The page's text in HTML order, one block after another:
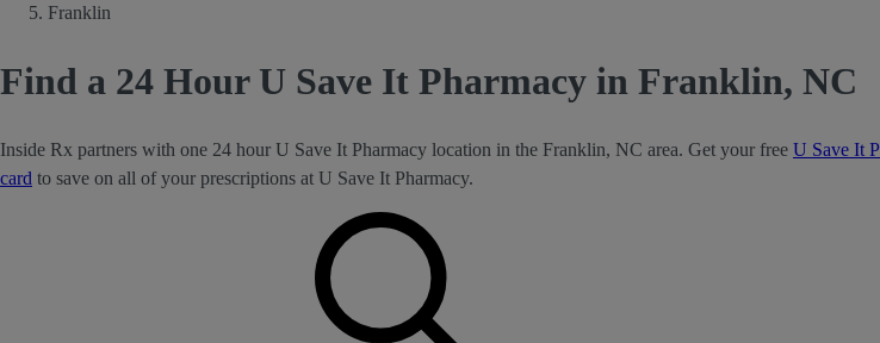
Franklin
Find a 24 Hour U Save It Pharmacy in Franklin, NC
Inside Rx partners with one 24 hour U Save It Pharmacy location in the Franklin, NC area. Get your free U Save It
card to save on all of your prescriptions at U Save It Pharmacy.